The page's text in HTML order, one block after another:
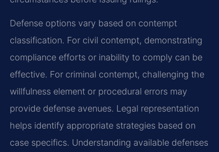
Defense options vary based on contempt
classification. For civil contempt, demonstrating
compliance efforts or inability to comply can be
effective. For criminal contempt, challenging the
willfulness element or procedural errors may
provide defense avenues. Legal representation
helps identify appropriate strategies based on
case specifics. Understanding available defenses